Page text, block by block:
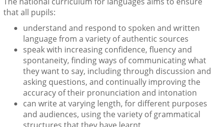
that all pupils:
understand and respond to spoken and written
language from a variety of authentic sources
speak with increasing confidence, fluency and
spontaneity, finding ways of communicating what
they want to say, including through discussion and
asking questions, and continually improving the
accuracy of their pronunciation and intonation
can write at varying length, for different purposes
and audiences, using the variety of grammatical